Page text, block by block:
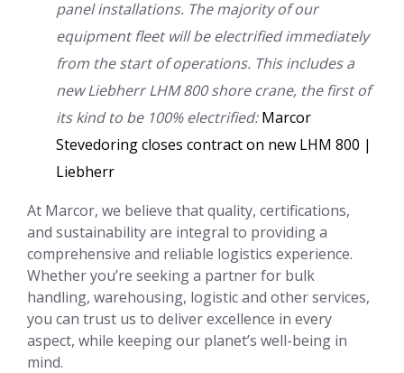
panel installations. The majority of our
equipment fleet will be electrified immediately
from the start of operations. This includes a
new Liebherr LHM 800 shore crane, the first of
its kind to be 100% electrified:Marcor
Stevedoring closes contract on new LHM 800 |
Liebherr
At Marcor, we believe that quality, certifications,
and sustainability are integral to providing a
comprehensive and reliable logistics experience.
Whether you’re seeking a partner for bulk
handling, warehousing, logistic and other services,
you can trust us to deliver excellence in every
aspect, while keeping our planet’s well-being in
mind.